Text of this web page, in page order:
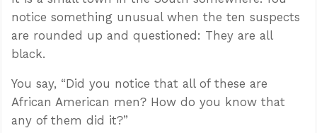
notice something unusual when the ten suspects
are rounded up and questioned: They are all
black.
You say, “Did you notice that all of these are
African American men? How do you know that
any of them did it?”